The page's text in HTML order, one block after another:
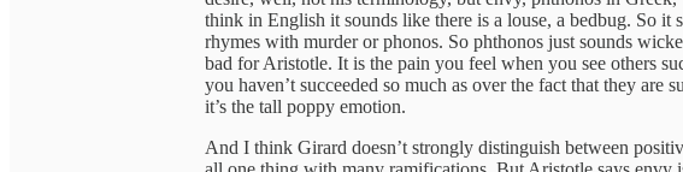
think in English it sounds like there is a louse, a bedbug. So it
rhymes with murder or phonos. So phthonos just sounds
bad for Aristotle. It is the pain you feel when you see others
you haven’t succeeded so much as over the fact that they are
it’s the tall poppy emotion.
And I think Girard doesn’t strongly distinguish between